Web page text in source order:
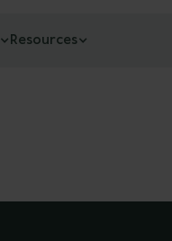
Resources